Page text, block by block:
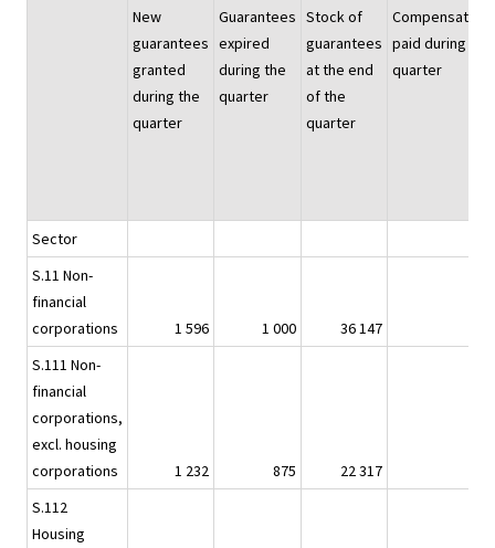
New
guarantees
granted
during the
quarter
Guarantees
expired
during the
quarter
Stock of
guarantees
at the end
of the
quarter
Compensations
paid during the
quarter
Sector
S.11 Non-
financial
corporations
1 596 1 000 36 147
S.111 Non-
financial
corporations,
excl. housing
corporations
1 232 875 22 317
S.112
Housing